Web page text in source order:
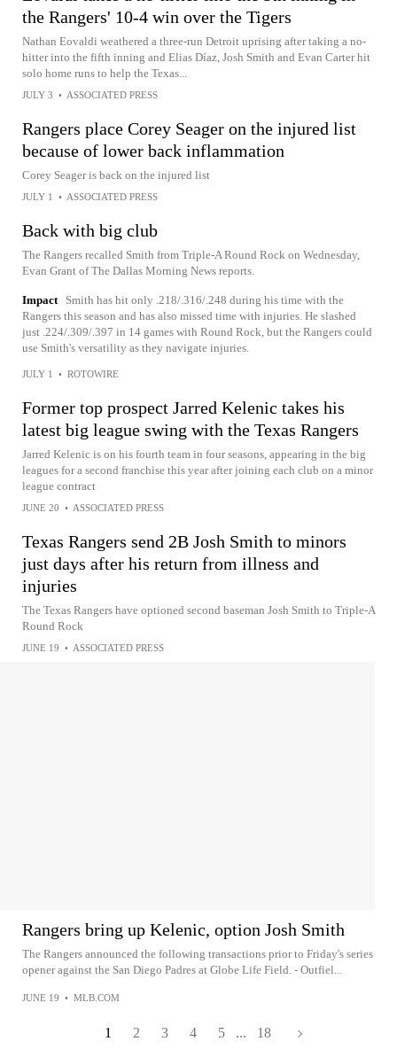
the Rangers' 10-4 win over the Tigers
Nathan Eovaldi weathered a three-run Detroit uprising after taking a no-
hitter into the fifth inning and Elias Díaz, Josh Smith and Evan Carter hit
solo home runs to help the Texas...
JULY 3 • ASSOCIATED PRESS
Rangers place Corey Seager on the injured list
because of lower back inflammation
Corey Seager is back on the injured list
JULY 1 • ASSOCIATED PRESS
Back with big club
The Rangers recalled Smith from Triple-A Round Rock on Wednesday,
Evan Grant of The Dallas Morning News reports.
Impact
Smith has hit only .218/.316/.248 during his time with the
Rangers this season and has also missed time with injuries. He slashed
just .224/.309/.397 in 14 games with Round Rock, but the Rangers could
use Smith's versatility as they navigate injuries.
JULY 1 • ROTOWIRE
Former top prospect Jarred Kelenic takes his
latest big league swing with the Texas Rangers
Jarred Kelenic is on his fourth team in four seasons, appearing in the big
leagues for a second franchise this year after joining each club on a minor
league contract
JUNE 20 • ASSOCIATED PRESS
Texas Rangers send 2B Josh Smith to minors
just days after his return from illness and
injuries
The Texas Rangers have optioned second baseman Josh Smith to Triple-A
Round Rock
JUNE 19 • ASSOCIATED PRESS
Rangers bring up Kelenic, option Josh Smith
The Rangers announced the following transactions prior to Friday's series
opener against the San Diego Padres at Globe Life Field. - Outfiel...
JUNE 19 • MLB.COM
1 2 3 4 5 ... 18